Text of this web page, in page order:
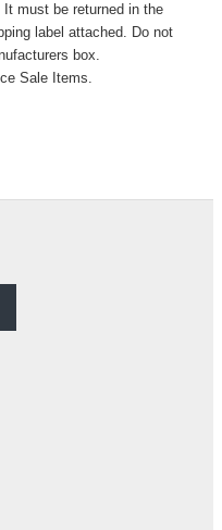
must be returned in the
label attached. Do not
box.
Sale Items.